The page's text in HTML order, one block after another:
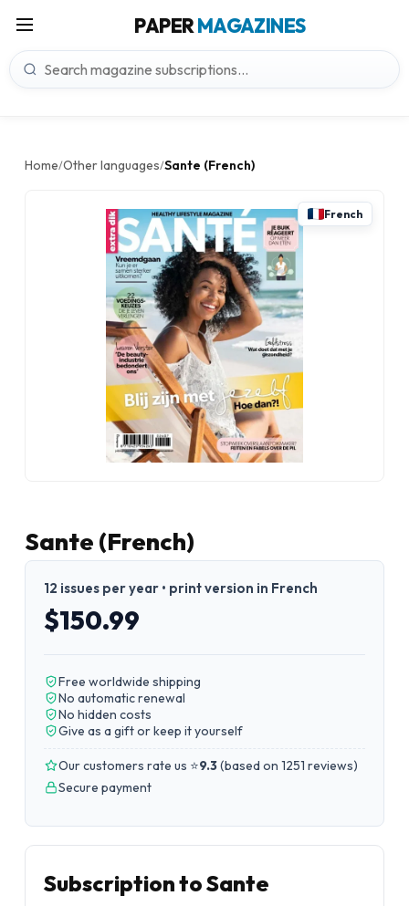
PAPERMAGAZINES
Home/Other languages/Sante (French)
French
Sante (French)
12 issues per year • print version in French
$150.99
Free worldwide shipping
No automatic renewal
No hidden costs
Give as a gift or keep it yourself
Our customers rate us ⭐9.3(based on 1251 reviews)
Secure payment
Subscription to Sante